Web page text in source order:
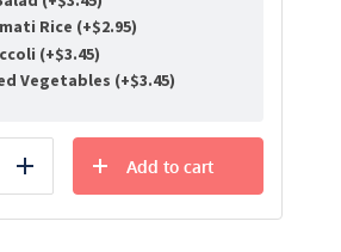
Rice (+$2.95)
(+$3.45)
Vegetables (+$3.45)
Add
Add to cart